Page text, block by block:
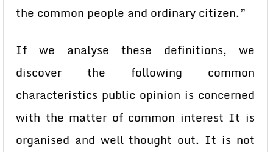
the common people and ordinary citizen.”
If we analyse these definitions, we
discover the following common
characteristics public opinion is concerned
with the matter of common interest It is
organised and well thought out. It is not